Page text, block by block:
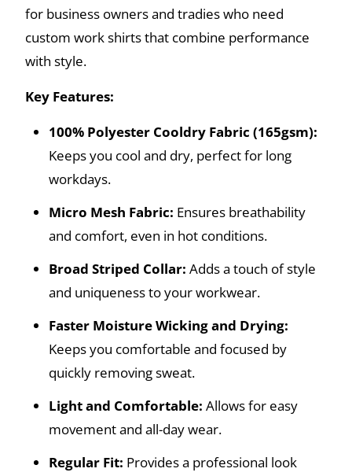
for business owners and tradies who need
custom work shirts that combine performance
with style.
Key Features:
100% Polyester Cooldry Fabric (165gsm):
Keeps you cool and dry, perfect for long
workdays.
Micro Mesh Fabric: Ensures breathability
and comfort, even in hot conditions.
Broad Striped Collar: Adds a touch of style
and uniqueness to your workwear.
Faster Moisture Wicking and Drying:
Keeps you comfortable and focused by
quickly removing sweat.
Light and Comfortable: Allows for easy
movement and all-day wear.
Regular Fit: Provides a professional look